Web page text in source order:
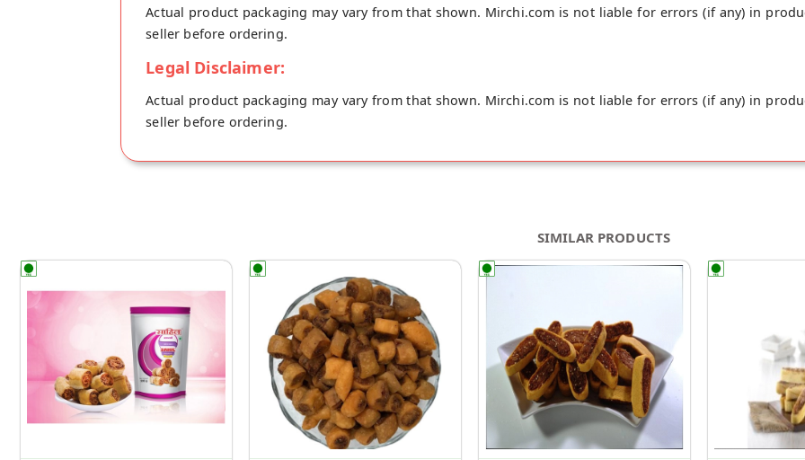
Actual product packaging may vary from that shown. Mirchi.com is not liable for errors (if any) in
seller before ordering.
Legal Disclaimer:
Actual product packaging may vary from that shown. Mirchi.com is not liable for errors (if any) in
seller before ordering.
SIMILAR PRODUCTS